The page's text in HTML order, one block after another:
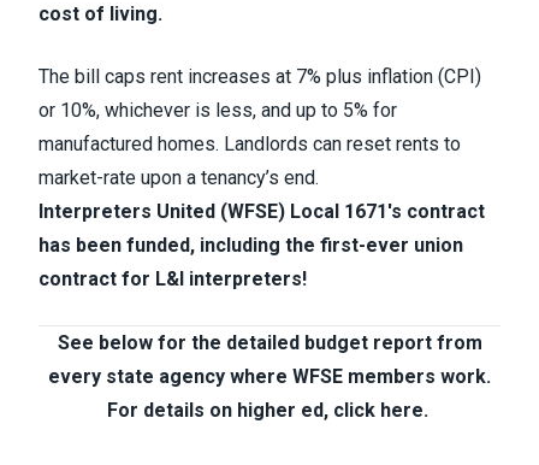
cost of living.
The bill caps rent increases at 7% plus inflation (CPI)
or 10%, whichever is less, and up to 5% for
manufactured homes. Landlords can reset rents to
market-rate upon a tenancy’s end.
Interpreters United (WFSE) Local 1671's contract
has been funded, including the first-ever union
contract for L&I interpreters!
See below for the detailed budget report from
every state agency where WFSE members work.
For details on higher ed, click here.